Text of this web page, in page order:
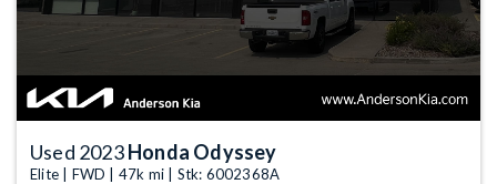
Used 2023Honda Odyssey
Elite | FWD | 47k mi | Stk: 6002368A